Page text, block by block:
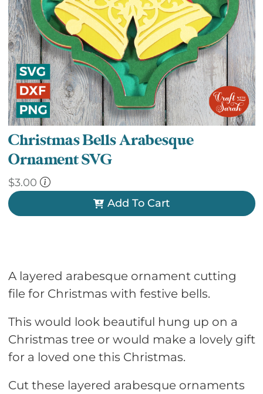
Christmas Bells Arabesque
Ornament SVG
$3.00
Add To Cart
A layered arabesque ornament cutting
file for Christmas with festive bells.
This would look beautiful hung up on a
Christmas tree or would make a lovely gift
for a loved one this Christmas.
Cut these layered arabesque ornaments